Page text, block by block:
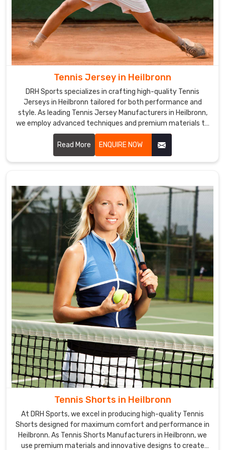
Tennis Jersey in Heilbronn
DRH Sports specializes in crafting high-quality Tennis
Jerseys in Heilbronn tailored for both performance and
style. As leading Tennis Jersey Manufacturers in Heilbronn,
we employ advanced techniques and premium materials to
create jerseys that meet the specific needs of tennis
players.
Read More ENQUIRE NOW
Tennis Shorts in Heilbronn
At DRH Sports, we excel in producing high-quality Tennis
Shorts designed for maximum comfort and performance in
Heilbronn. As Tennis Shorts Manufacturers in Heilbronn, we
use premium materials and innovative designs to create